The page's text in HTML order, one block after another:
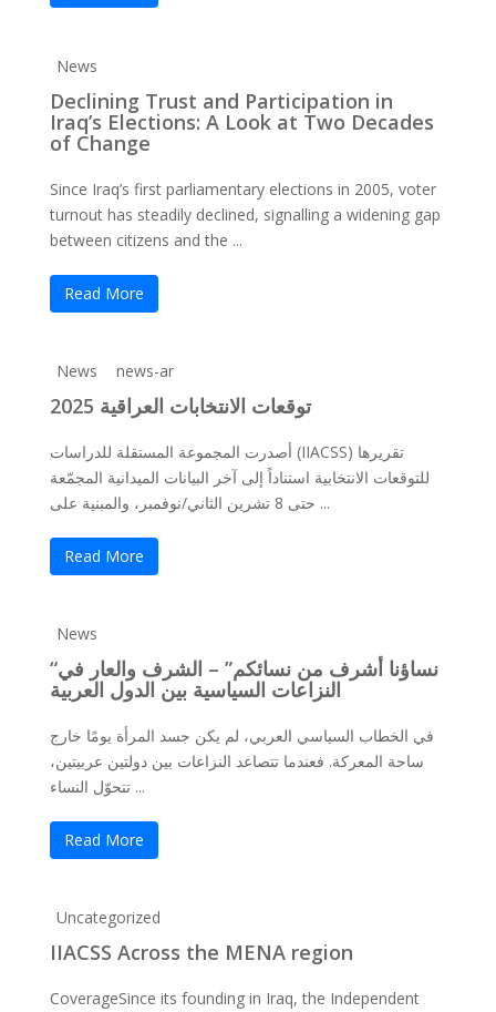
News
Declining Trust and Participation in
Iraq’s Elections: A Look at Two Decades
of Change
Since Iraq’s first parliamentary elections in 2005, voter
turnout has steadily declined, signalling a widening gap
between citizens and the ...
Read More
News news-ar
توقعات الانتخابات العراقية 2025
أصدرت المجموعة المستقلة للدراسات (IIACSS) تقريرها
للتوقعات الانتخابية استناداً إلى آخر البيانات الميدانية المجمّعة
حتى 8 تشرين الثاني/نوفمبر، والمبنية على ...
Read More
News
“نساؤنا أشرف من نسائكم” – الشرف والعار في
النزاعات السياسية بين الدول العربية
في الخطاب السياسي العربي، لم يكن جسد المرأة يومًا خارج
ساحة المعركة. فعندما تتصاعد النزاعات بين دولتين عربيتين،
تتحوّل النساء ...
Read More
Uncategorized
IIACSS Across the MENA region
CoverageSince its founding in Iraq, the Independent